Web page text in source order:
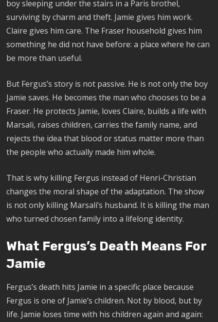
boy sleeping under the stairs in a Paris brothel,
surviving by charm and theft. Jamie gives him work.
Claire gives him care. The Fraser household gives him
something he did not have before: a place where he can
be more than useful.
But Fergus’s story is not passive. He is not only the boy
Jamie saves. He becomes the man who chooses to be a
Fraser. He protects Jamie, loves Claire, builds a life with
Marsali, raises children, carries the family name, and
rejects the idea that blood or status matter more than
the people who actually made him whole.
That is why killing Fergus instead of Henri-Christian
changes the moral shape of the adaptation. The show
is not only killing Marsali’s husband. It is killing the man
who turned chosen family into a lifelong identity.
What Fergus’s Death Means For
Jamie
Fergus’s death hits Jamie in a specific place because
Fergus is one of Jamie’s children. Not by blood, but by
life. Jamie loses time with his children again and again: